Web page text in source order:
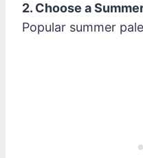
2. Choose a
Popular summer